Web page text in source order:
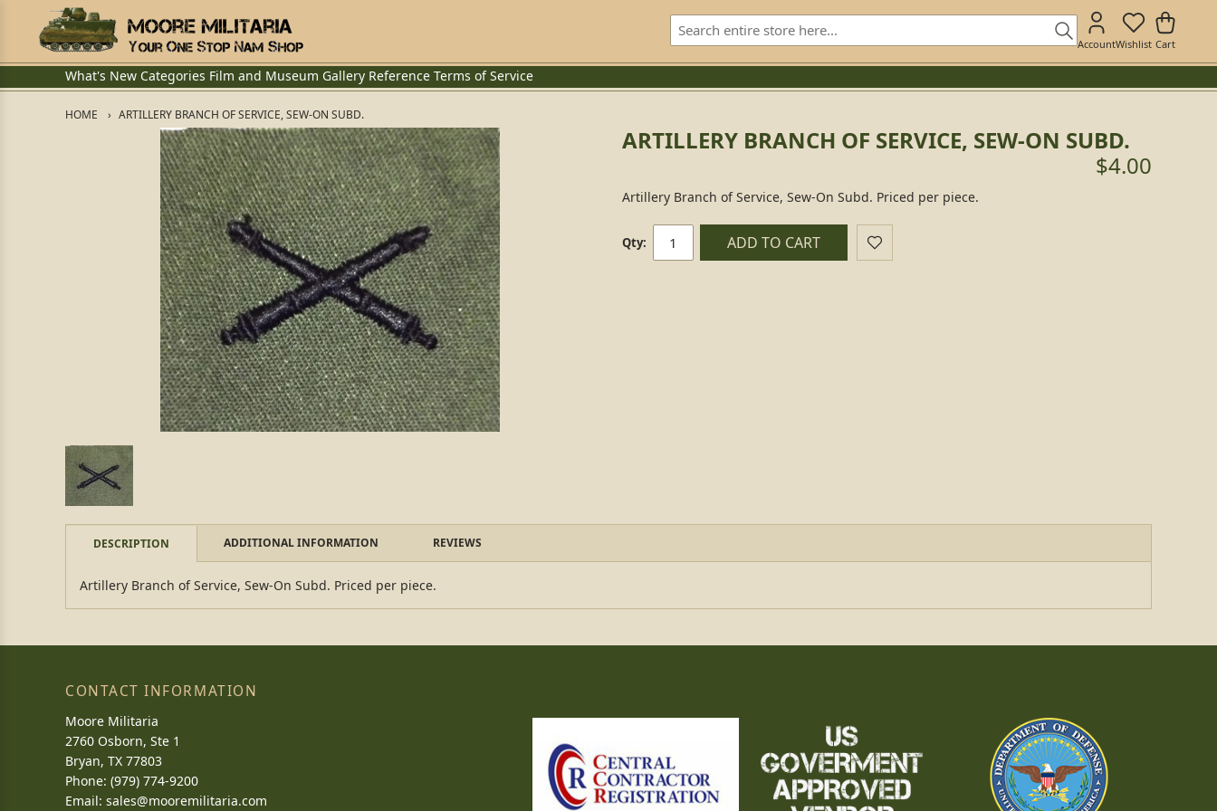
AccountWishlist Cart
What's New Categories Film and Museum Gallery Reference Terms of Service
HOME ARTILLERY BRANCH OF SERVICE, SEW-ON SUBD.
ARTILLERY BRANCH OF SERVICE, SEW-ON SUBD.
$4.00
Artillery Branch of Service, Sew-On Subd. Priced per piece.
Qty: ADD TO CART
DESCRIPTION ADDITIONAL INFORMATION REVIEWS
Artillery Branch of Service, Sew-On Subd. Priced per piece.
CONTACT INFORMATION
Moore Militaria
2760 Osborn, Ste 1
Bryan, TX 77803
Phone: (979) 774-9200
Email: sales@mooremilitaria.com